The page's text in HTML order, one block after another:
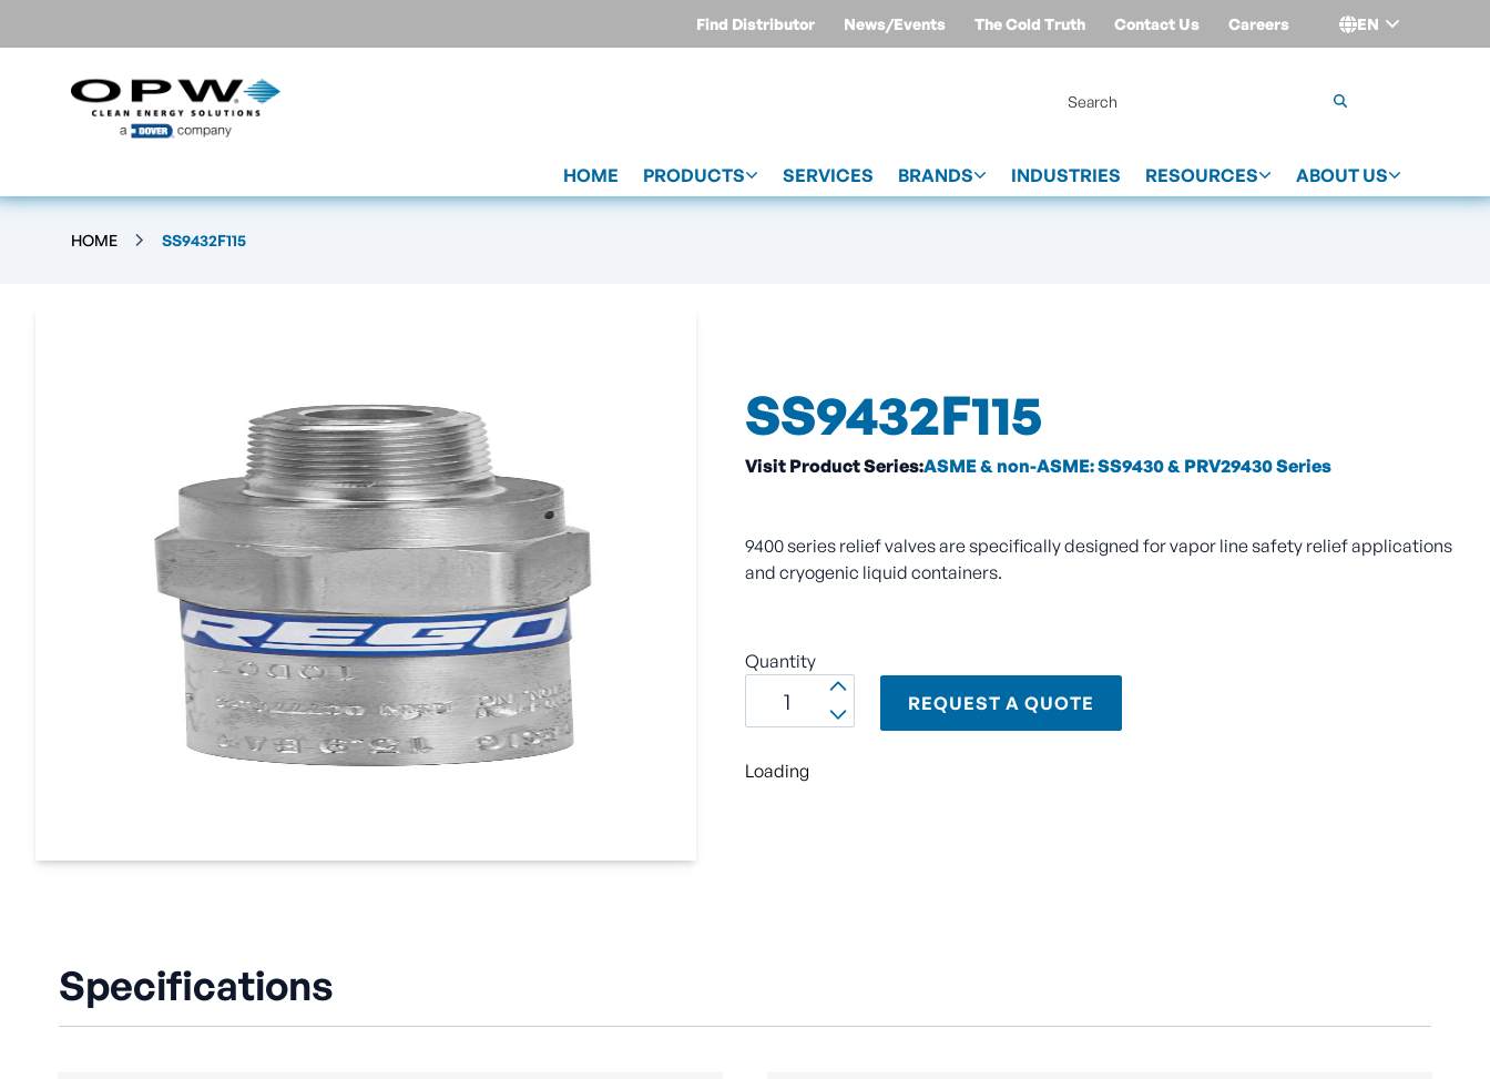
Find Distributor News/Events The Cold Truth Contact Us Careers EN
HOME PRODUCTS SERVICES BRANDS INDUSTRIES RESOURCES ABOUT US
HOME SS9432F115
SS9432F115
Visit Product Series:ASME & non-ASME: SS9430 & PRV29430 Series
9400 series relief valves are specifically designed for vapor line safety relief applications
and cryogenic liquid containers.
Quantity
REQUEST A QUOTE
Loading
Specifications